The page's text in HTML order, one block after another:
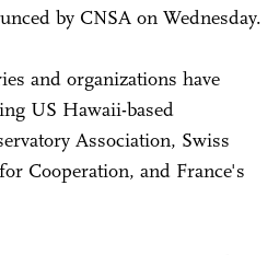
by CNSA on Wednesday.
and organizations have
US Hawaii-based
Association, Swiss
Cooperation, and France's